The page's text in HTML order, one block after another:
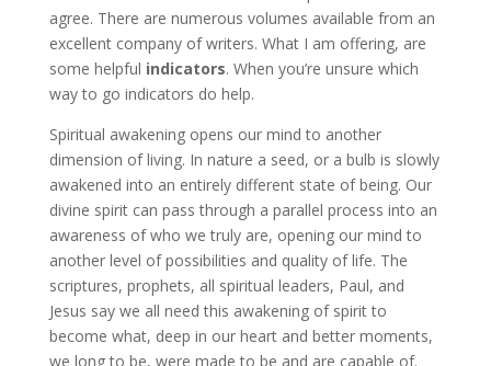
agree. There are numerous volumes available from an
excellent company of writers. What I am offering, are
some helpful indicators. When you’re unsure which
way to go indicators do help.
Spiritual awakening opens our mind to another
dimension of living. In nature a seed, or a bulb is slowly
awakened into an entirely different state of being. Our
divine spirit can pass through a parallel process into an
awareness of who we truly are, opening our mind to
another level of possibilities and quality of life. The
scriptures, prophets, all spiritual leaders, Paul, and
Jesus say we all need this awakening of spirit to
become what, deep in our heart and better moments,
we long to be, were made to be and are capable of.